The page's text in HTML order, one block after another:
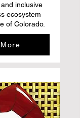
inclusive
ecosystem
of Colorado.